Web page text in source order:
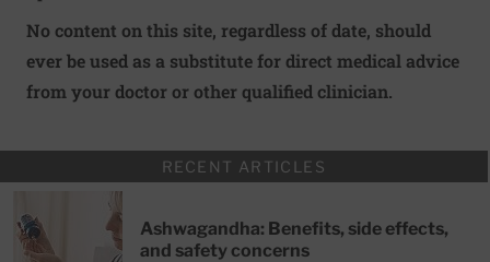
No content on this site, regardless of date, should
ever be used as a substitute for direct medical advice
from your doctor or other qualified clinician.
RECENT ARTICLES
Ashwagandha: Benefits, side effects,
and safety concerns